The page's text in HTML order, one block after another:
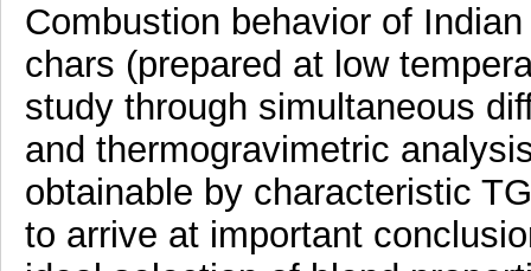
Combustion behavior of
chars (prepared at low
study through simultaneous
and thermogravimetric
obtainable by characteristic
to arrive at important